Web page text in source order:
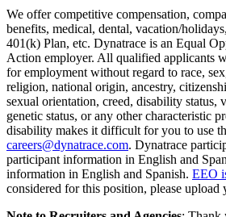
We offer competitive compensation,
benefits, medical, dental, vacation/
401(k) Plan, etc. Dynatrace is an Equal
Action employer. All qualified applicants
for employment without regard to race,
religion, national origin, ancestry,
sexual orientation, creed, disability status,
genetic status, or any other characteristic
disability makes it difficult for you to use
careers@dynatrace.com. Dynatrace
participant information in English and
information in English and Spanish. EEO
considered for this position, please upload